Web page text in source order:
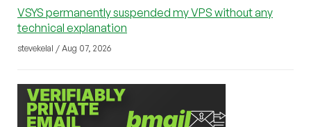
VSYS permanently suspended my VPS without any
technical explanation
stevekelal / Aug 07, 2026